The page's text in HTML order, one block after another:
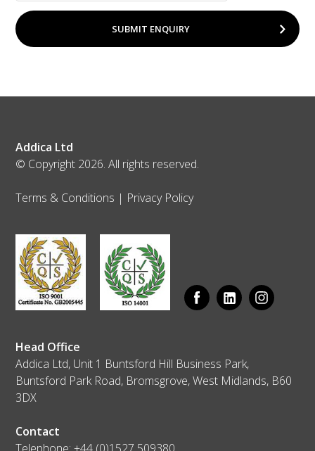
SUBMIT ENQUIRY
Addica Ltd
© Copyright 2026. All rights reserved.
Terms & Conditions | Privacy Policy
Head Office
Addica Ltd, Unit 1 Buntsford Hill Business Park,
Buntsford Park Road, Bromsgrove, West Midlands, B60
3DX
Contact